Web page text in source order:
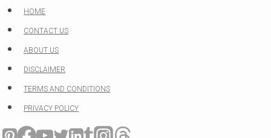
Skip
to
content
HOME
CONTACT US
ABOUT US
DISCLAIMER
TERMS AND CONDITIONS
PRIVACY POLICY